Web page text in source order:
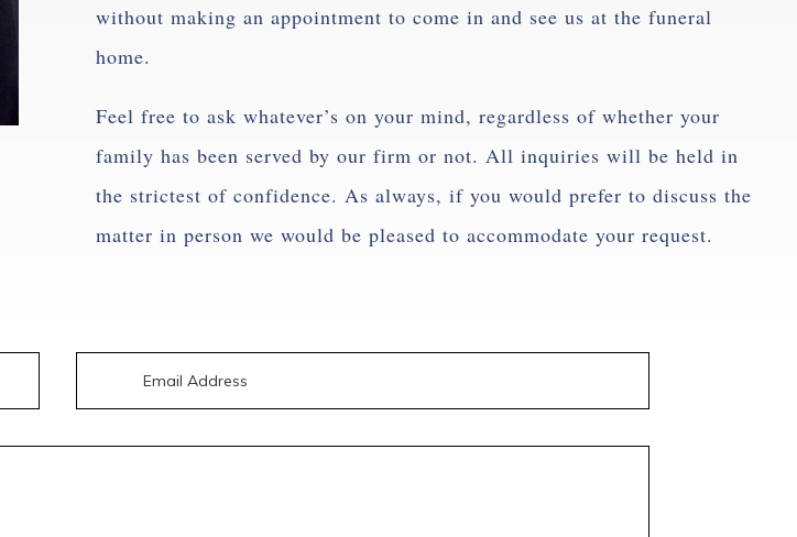
without making an appointment to come in and see us at the funeral
home.
Feel free to ask whatever’s on your mind, regardless of whether your
family has been served by our firm or not. All inquiries will be held in
the strictest of confidence. As always, if you would prefer to discuss the
matter in person we would be pleased to accommodate your request.